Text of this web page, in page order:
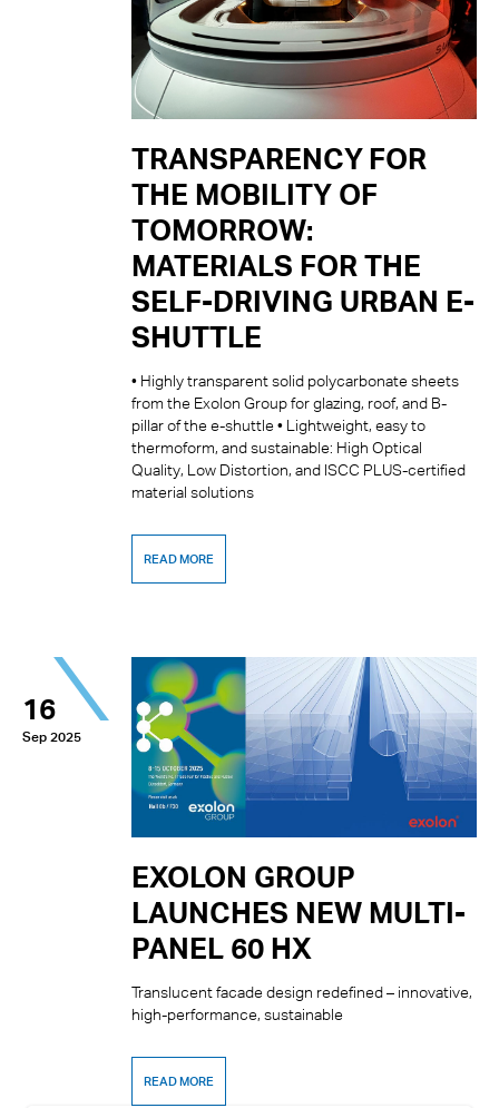
TRANSPARENCY FOR
THE MOBILITY OF
TOMORROW:
MATERIALS FOR THE
SELF-DRIVING URBAN E-
SHUTTLE
• Highly transparent solid polycarbonate sheets
from the Exolon Group for glazing, roof, and B-
pillar of the e-shuttle • Lightweight, easy to
thermoform, and sustainable: High Optical
Quality, Low Distortion, and ISCC PLUS-certified
material solutions
READ MORE
16
Sep 2025
EXOLON GROUP
LAUNCHES NEW MULTI-
PANEL 60 HX
Translucent facade design redefined – innovative,
high-performance, sustainable
READ MORE